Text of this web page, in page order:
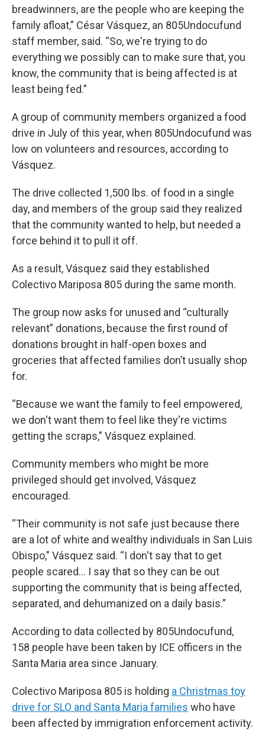
breadwinners, are the people who are keeping the
family afloat,” César Vásquez, an 805Undocufund
staff member, said. “So, we're trying to do
everything we possibly can to make sure that, you
know, the community that is being affected is at
least being fed.”
A group of community members organized a food
drive in July of this year, when 805Undocufund was
low on volunteers and resources, according to
Vásquez.
The drive collected 1,500 lbs. of food in a single
day, and members of the group said they realized
that the community wanted to help, but needed a
force behind it to pull it off.
As a result, Vásquez said they established
Colectivo Mariposa 805 during the same month.
The group now asks for unused and “culturally
relevant” donations, because the first round of
donations brought in half-open boxes and
groceries that affected families don’t usually shop
for.
“Because we want the family to feel empowered,
we don't want them to feel like they're victims
getting the scraps," Vásquez explained.
Community members who might be more
privileged should get involved, Vásquez
encouraged.
“Their community is not safe just because there
are a lot of white and wealthy individuals in San Luis
Obispo," Vásquez said. “I don't say that to get
people scared... I say that so they can be out
supporting the community that is being affected,
separated, and dehumanized on a daily basis.”
According to data collected by 805Undocufund,
158 people have been taken by ICE officers in the
Santa Maria area since January.
Colectivo Mariposa 805 is holding a Christmas toy
drive for SLO and Santa Maria families who have
been affected by immigration enforcement activity.